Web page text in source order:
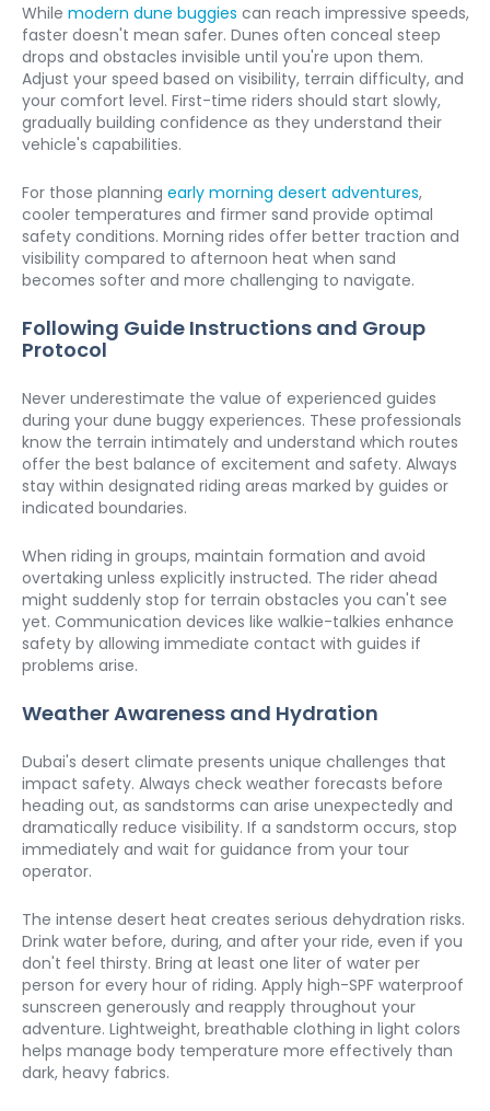
While modern dune buggies can reach impressive speeds,
faster doesn't mean safer. Dunes often conceal steep
drops and obstacles invisible until you're upon them.
Adjust your speed based on visibility, terrain difficulty, and
your comfort level. First-time riders should start slowly,
gradually building confidence as they understand their
vehicle's capabilities.
For those planning early morning desert adventures,
cooler temperatures and firmer sand provide optimal
safety conditions. Morning rides offer better traction and
visibility compared to afternoon heat when sand
becomes softer and more challenging to navigate.
Following Guide Instructions and Group
Protocol
Never underestimate the value of experienced guides
during your dune buggy experiences. These professionals
know the terrain intimately and understand which routes
offer the best balance of excitement and safety. Always
stay within designated riding areas marked by guides or
indicated boundaries.
When riding in groups, maintain formation and avoid
overtaking unless explicitly instructed. The rider ahead
might suddenly stop for terrain obstacles you can't see
yet. Communication devices like walkie-talkies enhance
safety by allowing immediate contact with guides if
problems arise.
Weather Awareness and Hydration
Dubai's desert climate presents unique challenges that
impact safety. Always check weather forecasts before
heading out, as sandstorms can arise unexpectedly and
dramatically reduce visibility. If a sandstorm occurs, stop
immediately and wait for guidance from your tour
operator.
The intense desert heat creates serious dehydration risks.
Drink water before, during, and after your ride, even if you
don't feel thirsty. Bring at least one liter of water per
person for every hour of riding. Apply high-SPF waterproof
sunscreen generously and reapply throughout your
adventure. Lightweight, breathable clothing in light colors
helps manage body temperature more effectively than
dark, heavy fabrics.